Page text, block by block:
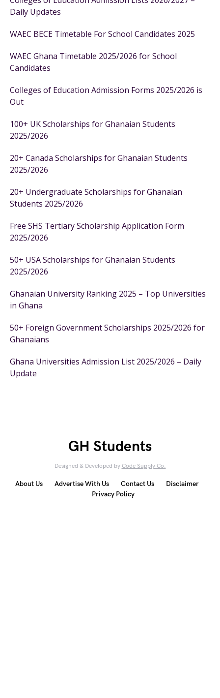
Daily Updates
WAEC BECE Timetable For School Candidates 2025
WAEC Ghana Timetable 2025/2026 for School
Candidates
Colleges of Education Admission Forms 2025/2026 is
Out
100+ UK Scholarships for Ghanaian Students
2025/2026
20+ Canada Scholarships for Ghanaian Students
2025/2026
20+ Undergraduate Scholarships for Ghanaian
Students 2025/2026
Free SHS Tertiary Scholarship Application Form
2025/2026
50+ USA Scholarships for Ghanaian Students
2025/2026
Ghanaian University Ranking 2025 – Top Universities
in Ghana
50+ Foreign Government Scholarships 2025/2026 for
Ghanaians
Ghana Universities Admission List 2025/2026 – Daily
Update
GH Students
Designed & Developed by Code Supply Co.
About Us Advertise With Us Contact Us
Disclaimer
Privacy Policy